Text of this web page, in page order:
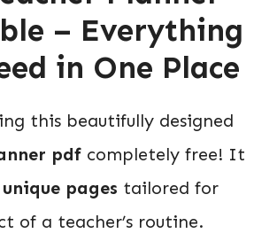
– Everything
in One Place
this beautifully designed
pdf completely free! It
unique pages tailored for
of a teacher’s routine.